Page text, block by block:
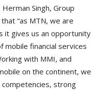
Singh, Group
“as MTN, we are
it gives us an opportunity
financial services
with MMI, and
on the continent, we
strong